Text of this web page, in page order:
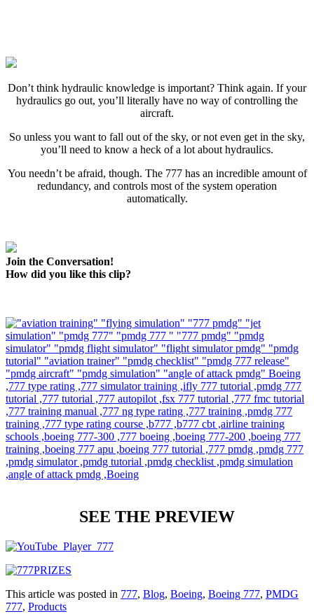
Don’t think hydraulic knowledge is important? Think again. If your
hydraulics go out, you’ll literally have no way of controlling the
aircraft.
So unless you want to fall out of the sky, or not even get in the sky,
you’ll need to know a heck of a lot about hydraulics.
You needn’t be afraid, though. The 777 has an incredible amount of
redundancy, and controls most of the system operation
automatically.
Join the Conversation!
How did you like this clip?
SEE THE PREVIEW
This article was posted in 777, Blog, Boeing, Boeing 777, PMDG
777, Products